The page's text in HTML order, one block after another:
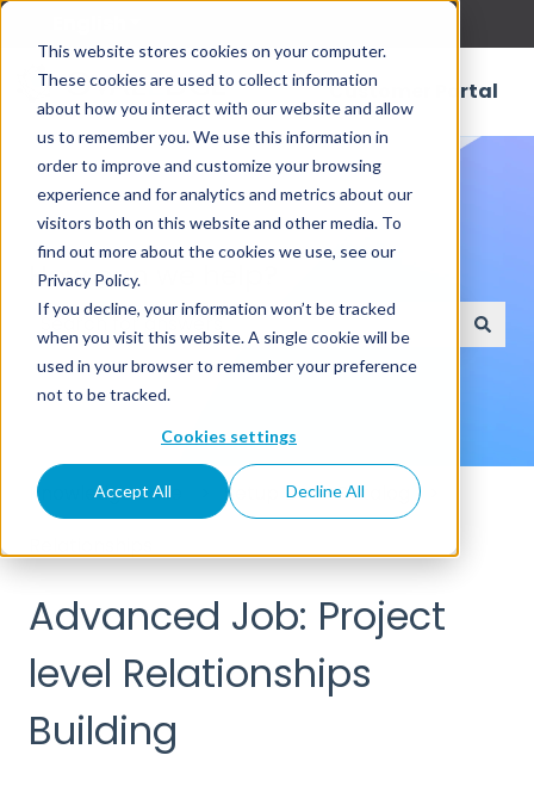
This website stores cookies on your computer.
These cookies are used to collect information
about how you interact with our website and allow
us to remember you. We use this information in
order to improve and customize your browsing
experience and for analytics and metrics about our
visitors both on this website and other media. To
find out more about the cookies we use, see our
Privacy Policy.
If you decline, your information won’t be tracked
when you visit this website. A single cookie will be
used in your browser to remember your preference
not to be tracked.
Cookies settings
Accept All Decline All
Customer Portal
How can we help?
There are no suggestions because the search
Knowledge Base
Setup Data Catalog
Advanced Job: Project
level Relationships
Building